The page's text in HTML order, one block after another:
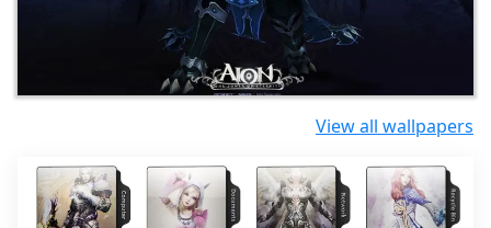
View all wallpapers